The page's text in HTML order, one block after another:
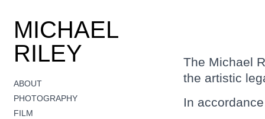
MICHAEL
RILEY
ABOUT
PHOTOGRAPHY
FILM
The Michael
the artistic
In